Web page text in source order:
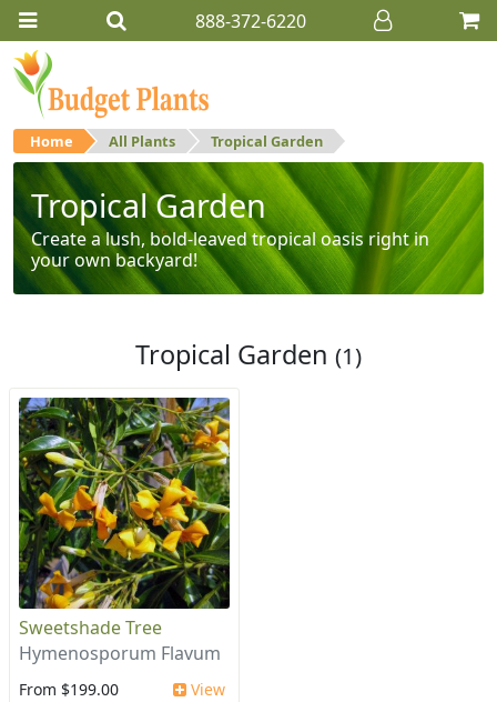
888-372-6220
Home All Plants Tropical Garden
Tropical Garden
Create a lush, bold-leaved tropical oasis right in
your own backyard!
Tropical Garden (1)
Sweetshade Tree
Hymenosporum Flavum
From $199.00 View